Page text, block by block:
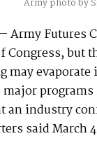
Army photo by
Army Futures
Congress, but
may evaporate
an industry
said March